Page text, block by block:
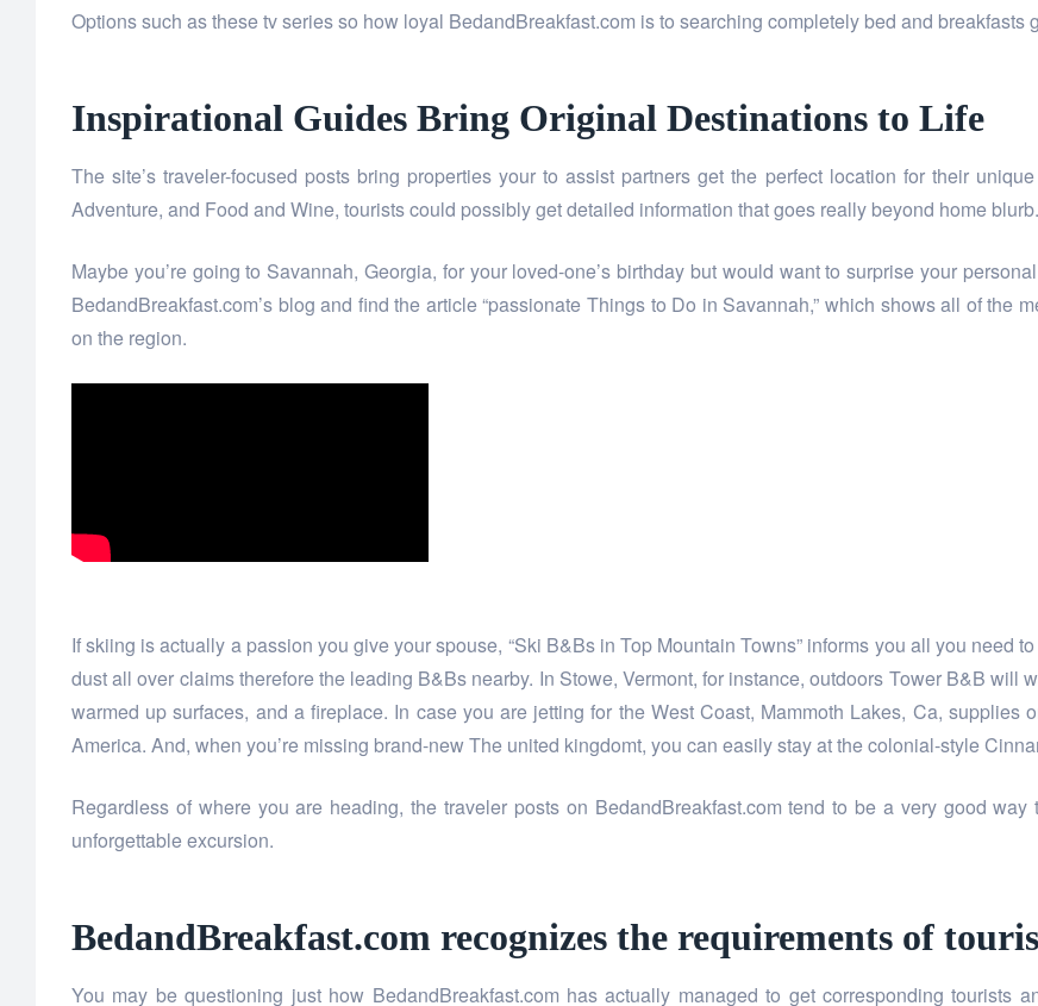
Options such as these tv series so how loyal BedandBreakfast.com is to searching completely bed and
Inspirational Guides Bring Original Destinations to Life
The site’s traveler-focused posts bring properties your to assist partners get the perfect location for their
Adventure, and Food and Wine, tourists could possibly get detailed information that goes really beyond home blurb.
Maybe you’re going to Savannah, Georgia, for your loved-one’s birthday but would want to surprise your
BedandBreakfast.com’s blog and find the article “passionate Things to Do in Savannah,” which shows all of the
on the region.
If skiing is actually a passion you give your spouse, “Ski B&Bs in Top Mountain Towns” informs you all you need
dust all over claims therefore the leading B&Bs nearby. In Stowe, Vermont, for instance, outdoors Tower B&B will
warmed up surfaces, and a fireplace. In case you are jetting for the West Coast, Mammoth Lakes, Ca,
America. And, when you’re missing brand-new The united kingdomt, you can easily stay at the colonial-style
Regardless of where you are heading, the traveler posts on BedandBreakfast.com tend to be a very good
unforgettable excursion.
BedandBreakfast.com recognizes the requirements of
You may be questioning just how BedandBreakfast.com has actually managed to get corresponding tourists